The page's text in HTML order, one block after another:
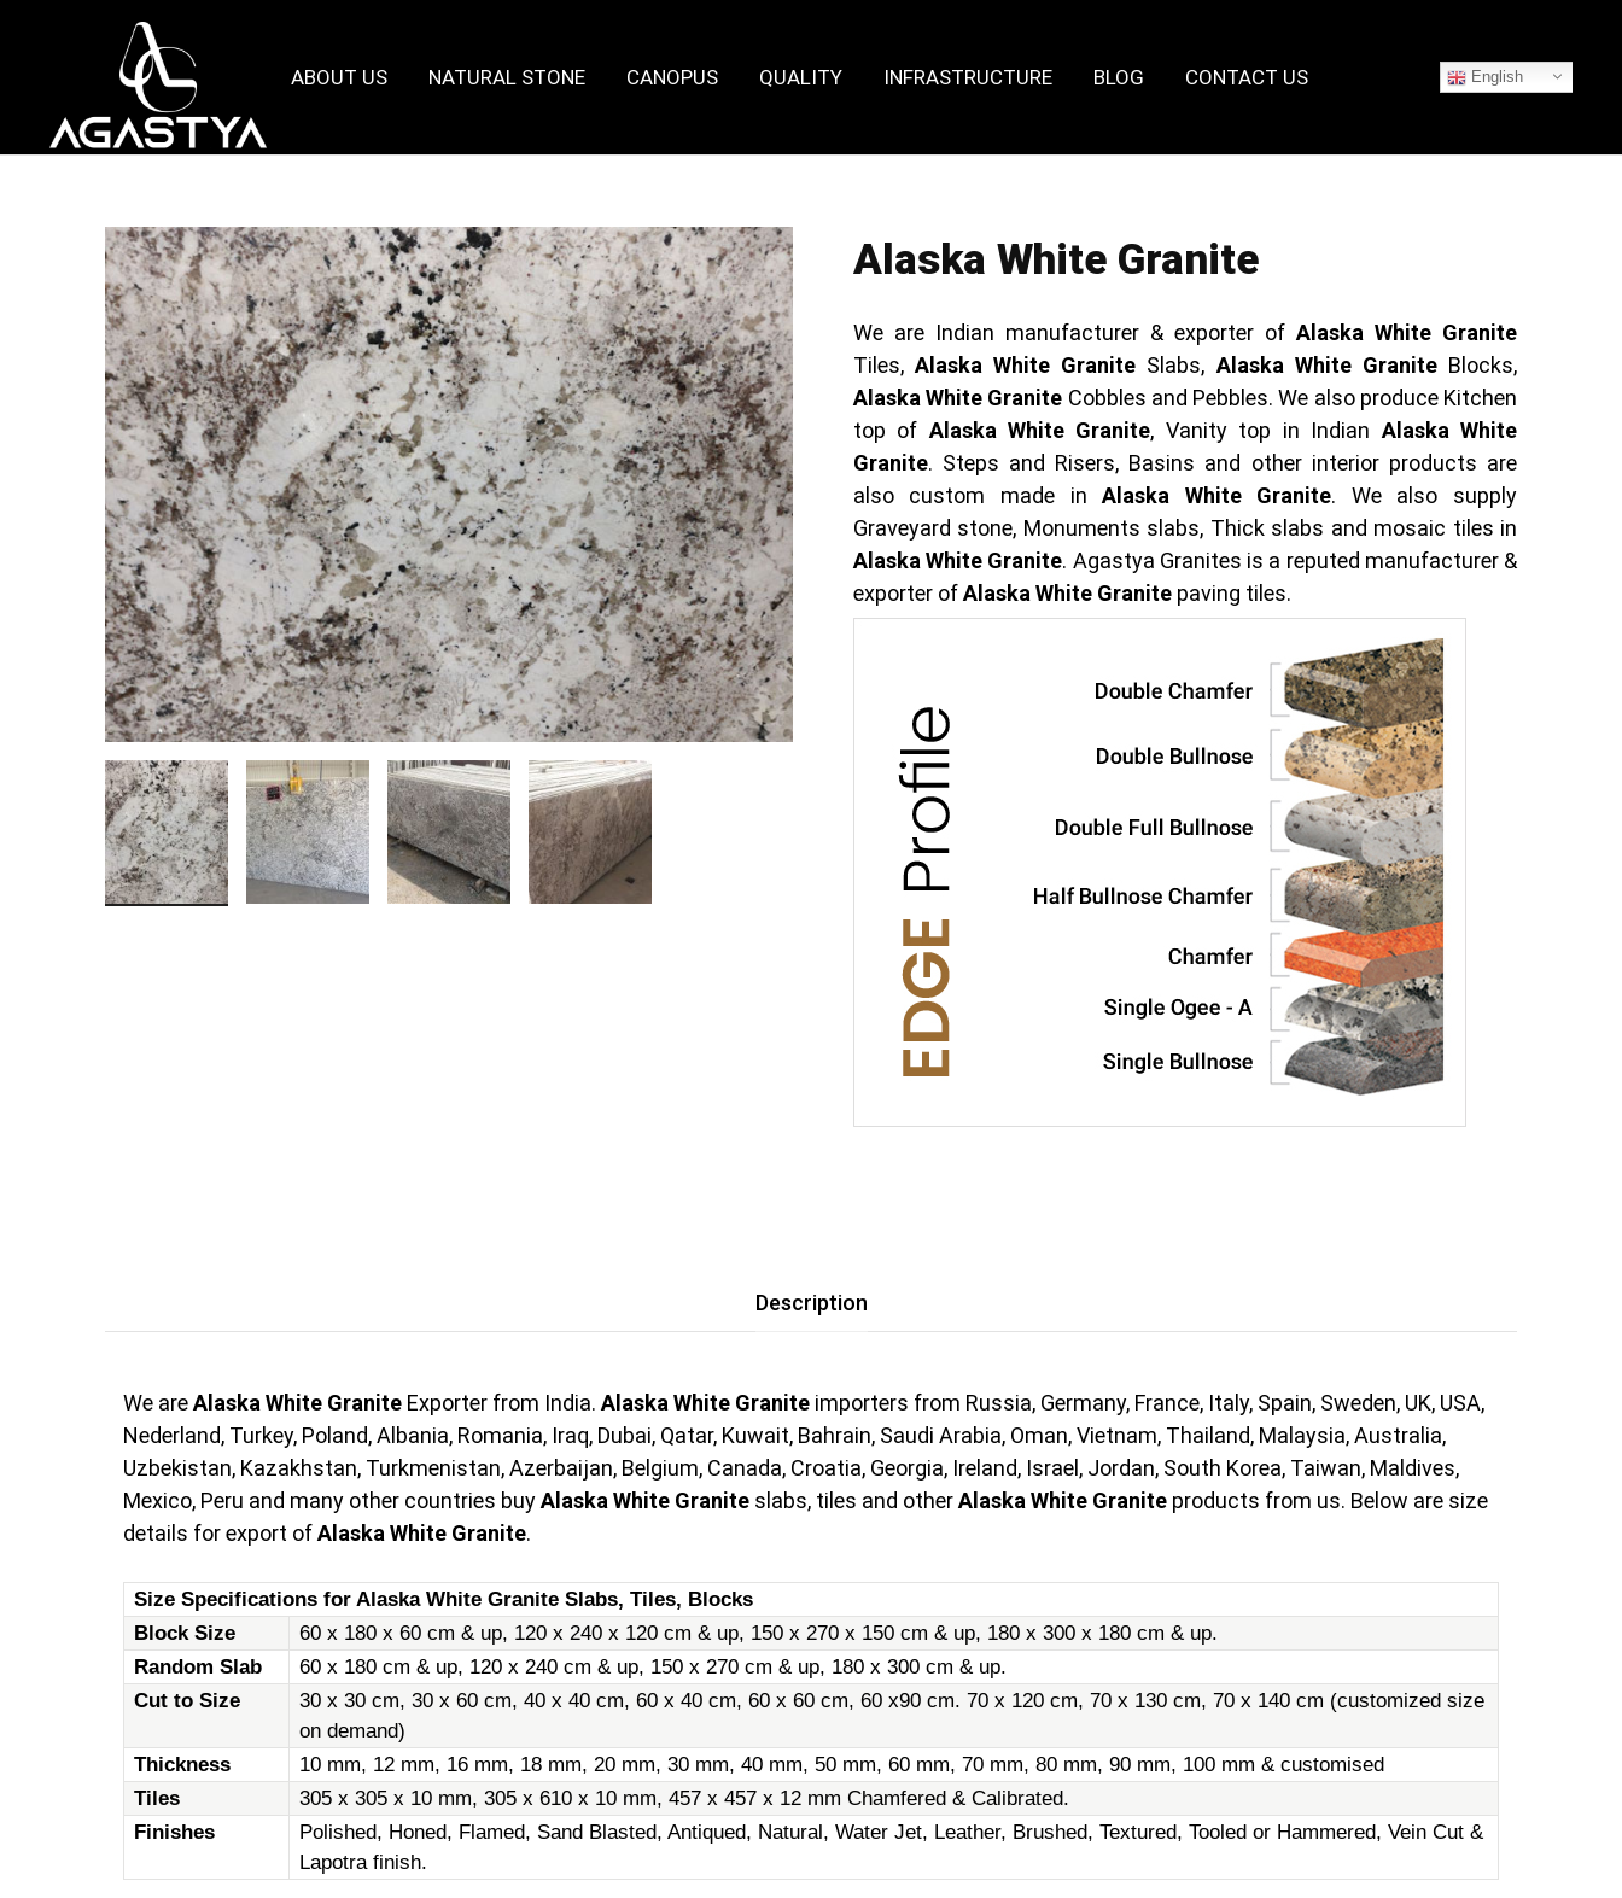
Agastya
ABOUT US NATURAL STONE CANOPUS QUALITY INFRASTRUCTURE BLOG CONTACT US English
Alaska White Granite
We are Indian manufacturer & exporter of Alaska White Granite
Tiles, Alaska White Granite Slabs, Alaska White GraniteBlocks,
Alaska White Granite Cobbles and Pebbles. We also produce Kitchen
top of Alaska White Granite, Vanity top in Indian Alaska White
Granite. Steps and Risers, Basins and other interior products are
also custom made inAlaska White Granite. We also supply
Graveyard stone, Monuments slabs, Thick slabs and mosaic tiles in
Alaska White Granite. Agastya Granites is a reputed manufacturer &
exporter ofAlaska White Granitepaving tiles.
Description
We areAlaska White Granite Exporter from India. Alaska White Granite importers from Russia, Germany, France, Italy, Spain, Sweden, UK, USA,
Nederland, Turkey, Poland, Albania, Romania, Iraq, Dubai, Qatar, Kuwait, Bahrain, Saudi Arabia, Oman, Vietnam, Thailand, Malaysia, Australia,
Uzbekistan, Kazakhstan, Turkmenistan, Azerbaijan, Belgium, Canada, Croatia, Georgia, Ireland, Israel, Jordan, South Korea, Taiwan, Maldives,
Mexico, Peru and many other countries buyAlaska White Granite slabs, tiles and otherAlaska White Granite products from us. Below are size
details for export ofAlaska White Granite.
Size Specifications for Alaska White Granite Slabs, Tiles, Blocks
Block Size
60 x 180 x 60 cm & up, 120 x 240 x 120 cm & up, 150 x 270 x 150 cm & up, 180 x 300 x 180 cm & up.
Random Slab
60 x 180 cm & up, 120 x 240 cm & up, 150 x 270 cm & up, 180 x 300 cm & up.
Cut to Size
30 x 30 cm, 30 x 60 cm, 40 x 40 cm, 60 x 40 cm, 60 x 60 cm, 60 x90 cm. 70 x 120 cm, 70 x 130 cm, 70 x 140 cm (customized size
on demand)
Thickness
10 mm, 12 mm, 16 mm, 18 mm, 20 mm, 30 mm, 40 mm, 50 mm, 60 mm, 70 mm, 80 mm, 90 mm, 100 mm & customised
Tiles
305 x 305 x 10 mm, 305 x 610 x 10 mm, 457 x 457 x 12 mm Chamfered & Calibrated.
Finishes
Polished, Honed, Flamed, Sand Blasted, Antiqued, Natural, Water Jet, Leather, Brushed, Textured, Tooled or Hammered, Vein Cut &
Lapotra finish.